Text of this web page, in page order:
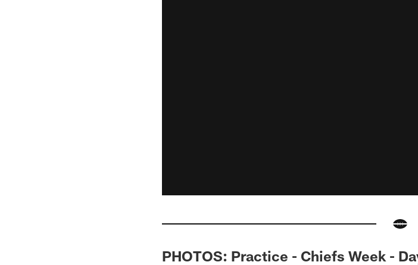
PHOTOS: Practice - Chiefs Week -